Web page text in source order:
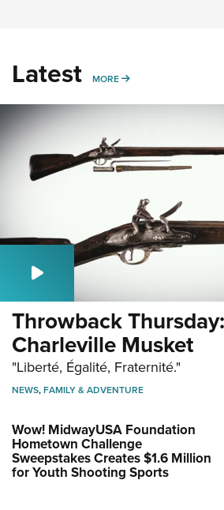
Latest MORE MORE
Throwback
Charleville Musket
"Liberté, Égalité, Fraternité."
NEWS,FAMILY & ADVENTURE
Wow! MidwayUSA Foundation
Hometown Challenge
Sweepstakes Creates $1.6 Million
for Youth Shooting Sports